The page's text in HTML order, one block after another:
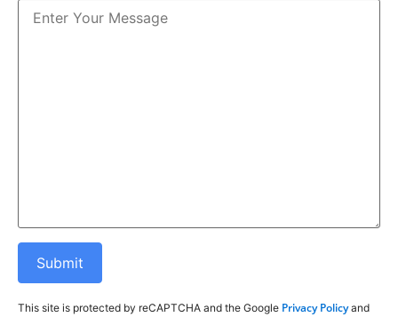
This site is protected by reCAPTCHA and the Google Privacy Policyand